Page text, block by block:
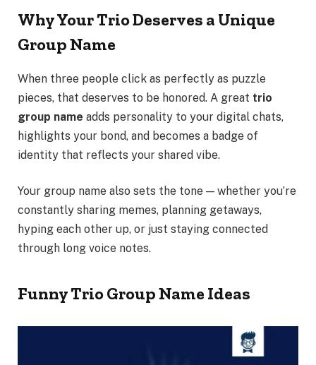
Why Your Trio Deserves a Unique
Group Name
When three people click as perfectly as puzzle
pieces, that deserves to be honored. A great trio
group name adds personality to your digital chats,
highlights your bond, and becomes a badge of
identity that reflects your shared vibe.
Your group name also sets the tone — whether you’re
constantly sharing memes, planning getaways,
hyping each other up, or just staying connected
through long voice notes.
Funny Trio Group Name Ideas